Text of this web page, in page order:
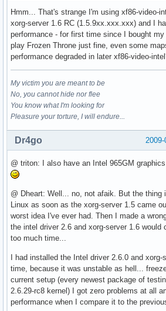
Hmm... That's strange I'm using xf86-video-
xorg-server 1.6 RC (1.5.9xx.xxx.xxx) and I
performance - for first time since I bought
play Frozen Throne just fine, even some
performance degraded in later xf86-video-
My victim you are meant to be
No, you cannot hide nor flee
You know what I'm looking for
Pleasure your torture, I will endure...
Dr4go
@ triton: I also have an Intel 965GM
@ Dheart: Well... no, not afaik. But the thing
Linux as soon as the xorg-server 1.5 came
worst idea I've ever had. Then I made a
the intel driver 2.6 and xorg-server 1.6 would
too much time...
I had installed the Intel driver 2.6.0 and
time, because it was unstable as hell...
current setup (every newest package of
2.6.29-rc8 kernel) I got zero problems at all
performance when I compare it to the